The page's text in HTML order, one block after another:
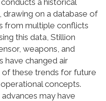
on a database of
from multiple conflicts
this data, Stillion
weapons, and
have changed air
these trends for future
concepts.
may have